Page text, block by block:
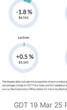
GDT 19 Mar 25